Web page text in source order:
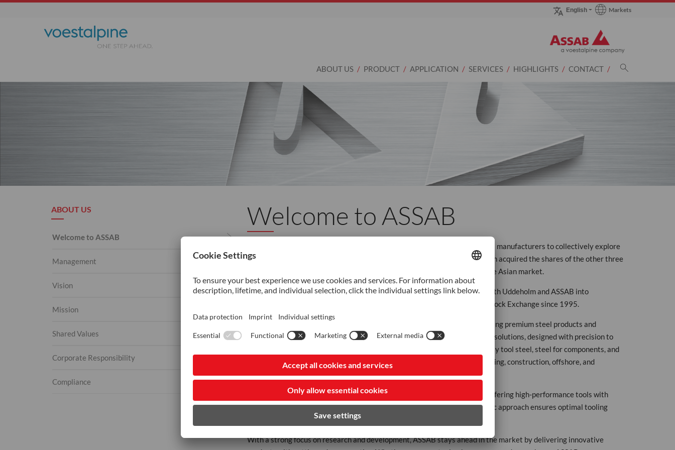
English Markets
Go to Markets page
ABOUT US PRODUCT APPLICATION SERVICES HIGHLIGHTS CONTACT
ABOUT US
Welcome to ASSAB
Management
Vision
Mission
Shared Values
Corporate Responsibility
Compliance
Welcome to ASSAB
ASSAB was founded in 1945 through the collaboration of four Swedish steel manufacturers to collectively explore
business opportunities in Asia, Africa, and Latin America. In 1976, Uddeholm acquired the shares of the other three
mills, establishing ASSAB as the exclusive sales channel for Uddeholm in the Asian market.
In 2007, the voestalpine Group made a strategic acquisition, integrating both Uddeholm and ASSAB into
voestalpine AG, a leading Austrian company publicly listed on the Vienna Stock Exchange since 1995.
At ASSAB, we thrive as part of the voestalpine Group, committed to delivering premium steel products and
comprehensive value-added services. We offer one-stop integrated tooling solutions, designed with precision to
meet diverse industry requirements. Our product range includes high-quality tool steel, steel for components, and
specialized materials for industries such as automotive, electronics, packaging, construction, offshore, and
recycling.
Beyond products, ASSAB provides state-of-the-art value-added services, offering high-performance tools with
longer lifespans, leading to cost savings and a competitive edge. Our holistic approach ensures optimal tooling
solutions tailored to customer needs.
With a strong focus on research and development, ASSAB stays ahead in the market by delivering innovative